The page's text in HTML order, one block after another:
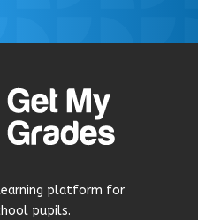
platform for
pupils.